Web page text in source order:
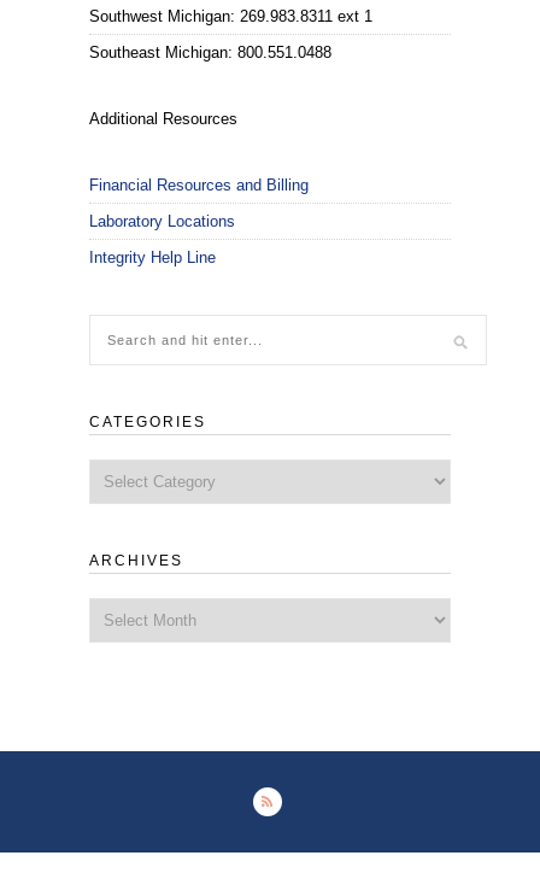
Southwest Michigan: 269.983.8311 ext 1
Southeast Michigan: 800.551.0488
Additional Resources
Financial Resources and Billing
Laboratory Locations
Integrity Help Line
CATEGORIES
ARCHIVES